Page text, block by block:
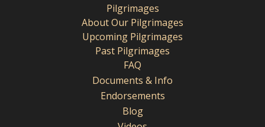
Pilgrimages
About Our Pilgrimages
Upcoming Pilgrimages
Past Pilgrimages
FAQ
Documents & Info
Endorsements
Blog